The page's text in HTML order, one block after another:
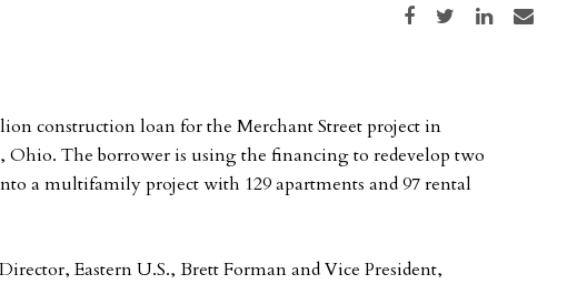
Share on Facebook
Share on TwitterShare on LinkedIn
Share via email
construction loan for the Merchant Street project in
Ohio. The borrower is using the financing to redevelop two
a multifamily project with 129 apartments and 97 rental
Eastern U.S., Brett Forman and Vice President,